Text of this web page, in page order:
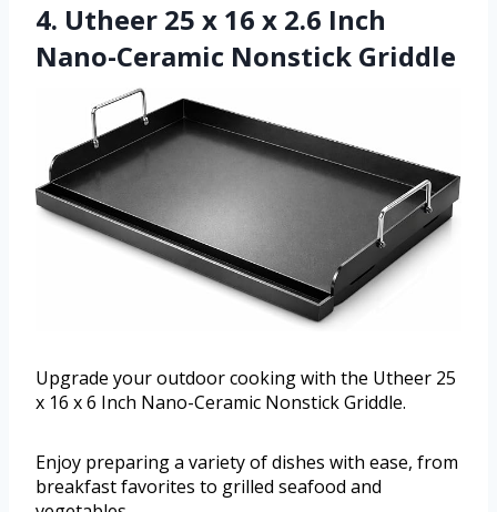
4. Utheer 25 x 16 x 2.6 Inch
Nano-Ceramic Nonstick Griddle
Upgrade your outdoor cooking with the Utheer 25
x 16 x 6 Inch Nano-Ceramic Nonstick Griddle.
Enjoy preparing a variety of dishes with ease, from
breakfast favorites to grilled seafood and